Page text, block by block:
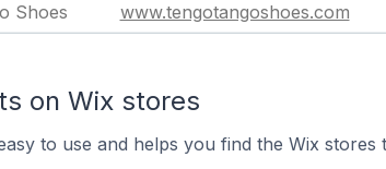
Shoes www.tengotangoshoes.com
on Wix stores
to use and helps you find the Wix